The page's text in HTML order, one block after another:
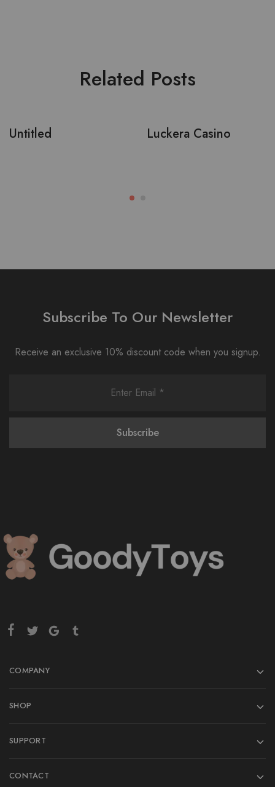
Related Posts
Untitled Luckera Casino
Subscribe To Our Newsletter
Receive an exclusive 10% discount code when you signup.
COMPANY
SHOP
SUPPORT
CONTACT